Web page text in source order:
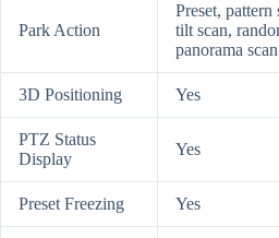
Park Action
Preset, pattern
tilt scan,
panorama scan
3D Positioning Yes
PTZ Status
Display
Yes
Preset Freezing Yes